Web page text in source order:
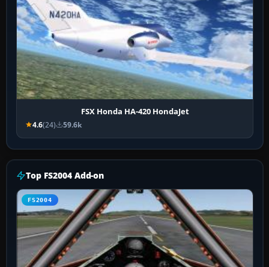
FSX Honda HA-420 HondaJet
4.6(24) 59.6k
Top FS2004 Add-on
FS2004